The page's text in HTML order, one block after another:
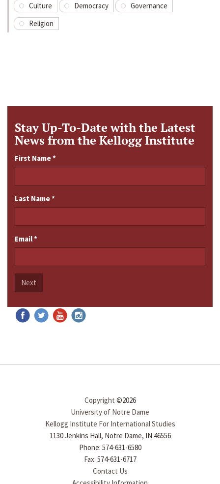
Culture
Democracy
Governance
Religion
Stay Up-To-Date with the Latest
News from the Kellogg Institute
First Name*
Last Name*
Email*
Next
Copyright ©2026
University of Notre Dame
Kellogg Institute For International Studies
1130 Jenkins Hall, Notre Dame, IN 46556
Phone: 574-631-6580
Fax: 574-631-6717
Contact Us